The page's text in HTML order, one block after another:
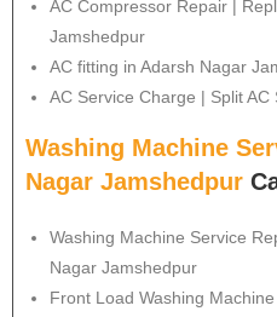
AC Compressor Repair |
Jamshedpur
AC fitting in Adarsh Nagar
AC Service Charge | Split AC
Washing Machine
Nagar Jamshedpur
Washing Machine Service
Nagar Jamshedpur
Front Load Washing